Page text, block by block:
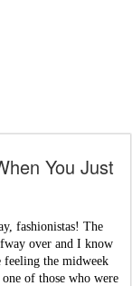
You Just
fashionistas! The
over and I know
feeling the midweek
of those who were